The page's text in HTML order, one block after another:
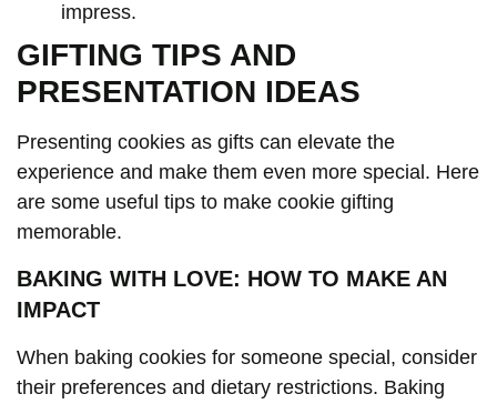
impress.
GIFTING TIPS AND
PRESENTATION IDEAS
Presenting cookies as gifts can elevate the
experience and make them even more special. Here
are some useful tips to make cookie gifting
memorable.
BAKING WITH LOVE: HOW TO MAKE AN
IMPACT
When baking cookies for someone special, consider
their preferences and dietary restrictions. Baking